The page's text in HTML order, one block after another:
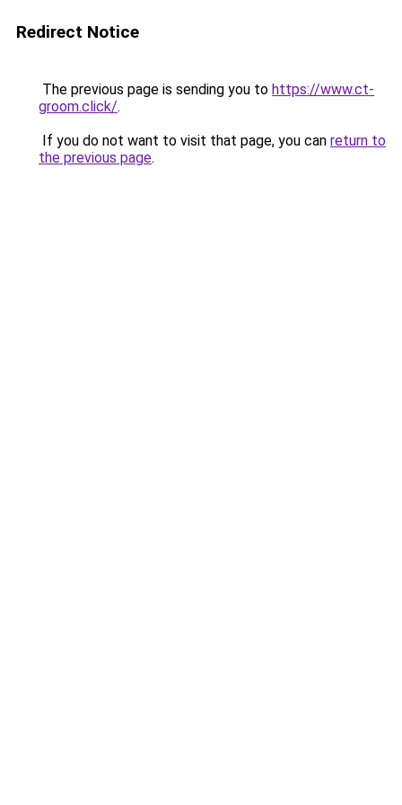
Redirect Notice
The previous page is sending you to https://www.ct-
groom.click/.
If you do not want to visit that page, you can return to
the previous page.